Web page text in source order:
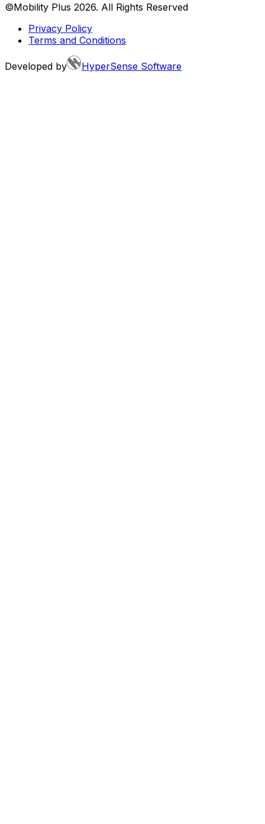
©Mobility Plus 2026. All Rights Reserved
Privacy Policy
Terms and Conditions
Developed by HyperSense Software